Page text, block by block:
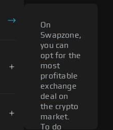
On
Swapzone,
you can
opt for the
most
profitable
exchange
deal on
the crypto
market.
To do